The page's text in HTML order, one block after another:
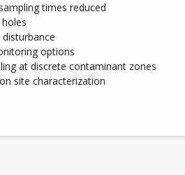
times reduced
disturbance
options
at discrete contaminant zones
site characterization